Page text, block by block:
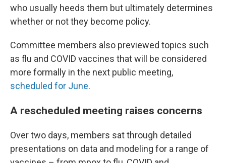
who usually heeds them but ultimately determines
whether or not they become policy.
Committee members also previewed topics such
as flu and COVID vaccines that will be considered
more formally in the next public meeting,
scheduled for June.
A rescheduled meeting raises concerns
Over two days, members sat through detailed
presentations on data and modeling for a range of